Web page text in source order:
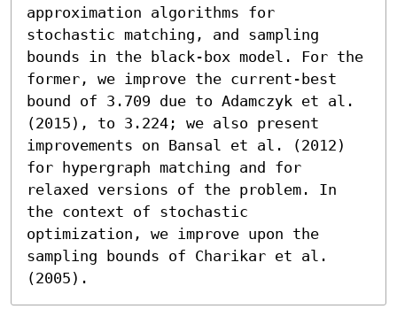
approximation algorithms for
stochastic matching, and sampling
bounds in the black-box model. For the
former, we improve the current-best
bound of 3.709 due to Adamczyk et al.
(2015), to 3.224; we also present
improvements on Bansal et al. (2012)
for hypergraph matching and for
relaxed versions of the problem. In
the context of stochastic
optimization, we improve upon the
sampling bounds of Charikar et al.
(2005).